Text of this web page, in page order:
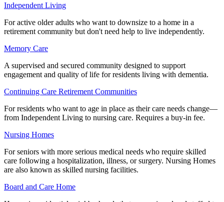
Independent Living
For active older adults who want to downsize to a home in a
retirement community but don't need help to live independently.
Memory Care
A supervised and secured community designed to support
engagement and quality of life for residents living with dementia.
Continuing Care Retirement Communities
For residents who want to age in place as their care needs change—
from Independent Living to nursing care. Requires a buy-in fee.
Nursing Homes
For seniors with more serious medical needs who require skilled
care following a hospitalization, illness, or surgery. Nursing Homes
are also known as skilled nursing facilities.
Board and Care Home